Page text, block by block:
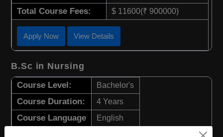
Total Course Fees: $ 11600(₹ 900000)
Apply Now View Details
B.Sc in Nursing
Course Level: Bachelor's
Course Duration: 4 Years
Course Language English